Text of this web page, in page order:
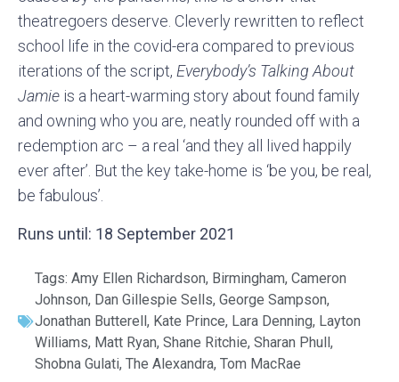
theatregoers deserve. Cleverly rewritten to reflect
school life in the covid-era compared to previous
iterations of the script, Everybody’s Talking About
Jamie is a heart-warming story about found family
and owning who you are, neatly rounded off with a
redemption arc – a real ‘and they all lived happily
ever after’. But the key take-home is ‘be you, be real,
be fabulous’.
Runs until: 18 September 2021
Tags: Amy Ellen Richardson, Birmingham, Cameron
Johnson, Dan Gillespie Sells, George Sampson,
Jonathan Butterell , Kate Prince, Lara Denning, Layton
Williams, Matt Ryan, Shane Ritchie, Sharan Phull ,
Shobna Gulati, The Alexandra, Tom MacRae